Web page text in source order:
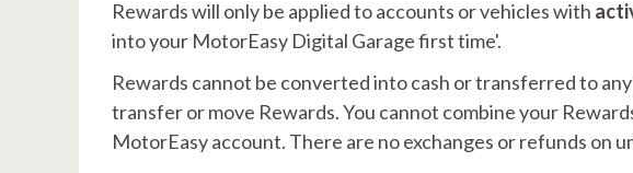
Rewards will only be applied to accounts or vehicles with
into your MotorEasy Digital Garage first time'.
Rewards cannot be converted into cash or transferred to
transfer or move Rewards. You cannot combine your
MotorEasy account. There are no exchanges or refunds on